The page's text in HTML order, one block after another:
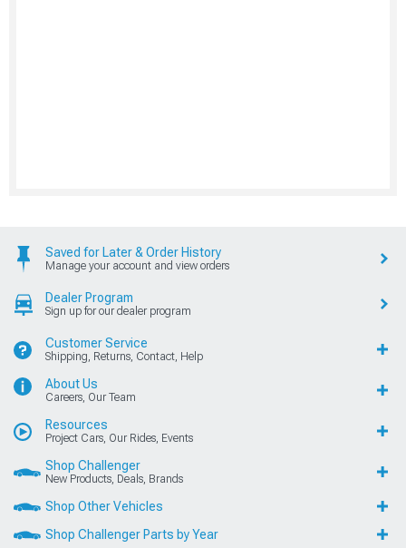
Saved for Later & Order History
Manage your account and view orders
Dealer Program
Sign up for our dealer program
Customer Service
Shipping, Returns, Contact, Help
About Us
Careers, Our Team
Resources
Project Cars, Our Rides, Events
Shop Challenger
New Products, Deals, Brands
Shop Other Vehicles
Shop Challenger Parts by Year